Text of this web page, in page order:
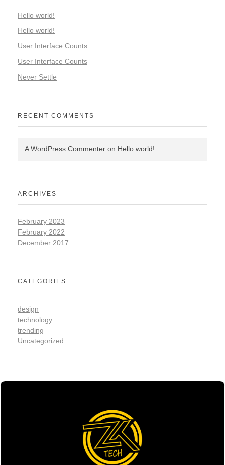
Hello world!
Hello world!
User Interface Counts
User Interface Counts
Never Settle
RECENT COMMENTS
A WordPress Commenter on Hello world!
ARCHIVES
February 2023
February 2022
December 2017
CATEGORIES
design
technology
trending
Uncategorized